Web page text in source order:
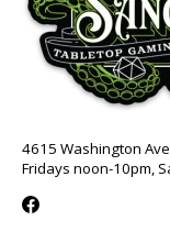
4615 Washington
Fridays noon-10pm,